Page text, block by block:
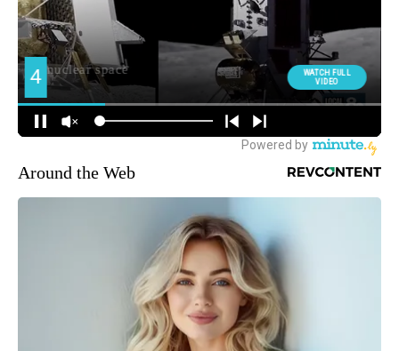
Around the Web